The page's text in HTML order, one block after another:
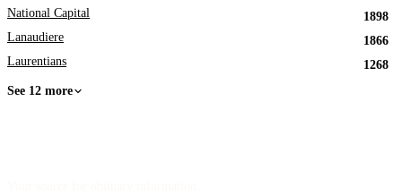
National Capital
1898
Lanaudiere
1866
Laurentians
1268
See 12 more